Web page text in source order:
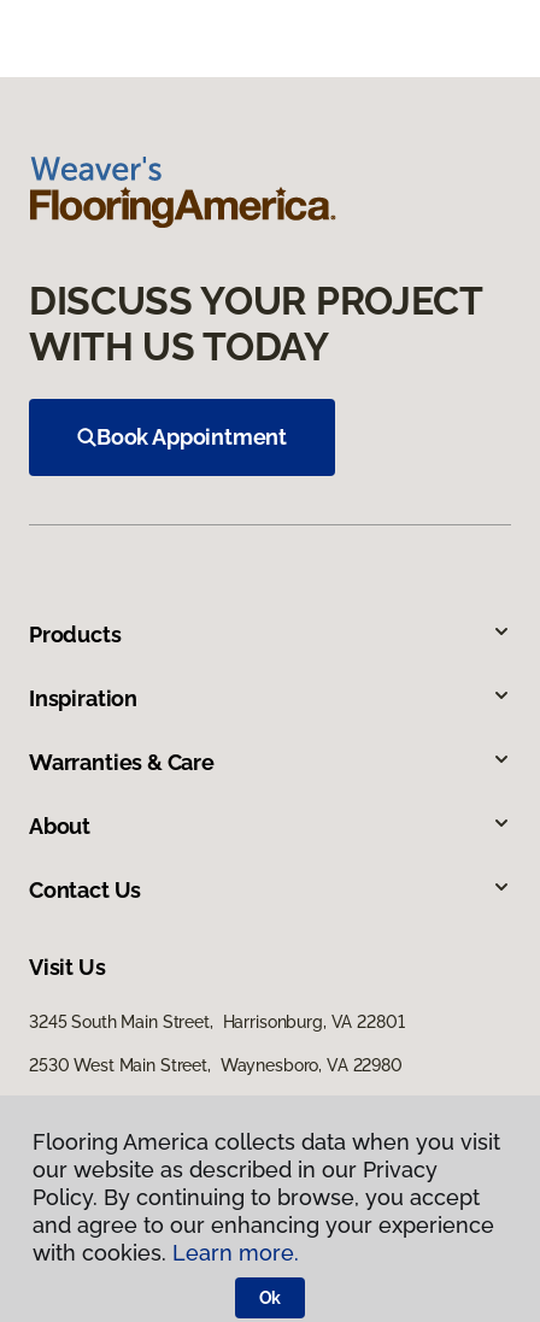
DISCUSS YOUR PROJECT
WITH US TODAY
Book Appointment
Products
Inspiration
Warranties & Care
About
Contact Us
Visit Us
3245 South Main Street, Harrisonburg, VA 22801
2530 West Main Street, Waynesboro, VA 22980
Privacy Policy
Flooring America collects data when you visit
our website as described in our Privacy
Policy. By continuing to browse, you accept
and agree to our enhancing your experience
with cookies. Learn more.
Ok